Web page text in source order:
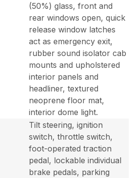
(50%) glass, front and
rear windows open, quick
release window latches
act as emergency exit,
rubber sound isolator cab
mounts and upholstered
interior panels and
headliner, textured
neoprene floor mat,
interior dome light.
Tilt steering, ignition
switch, throttle switch,
foot-operated traction
pedal, lockable individual
brake pedals, parking